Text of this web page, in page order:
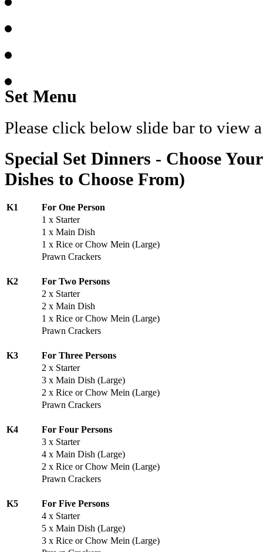
Set Menu
Please click below slide bar to view
Special Set Dinners - Choose
Dishes to Choose From)
K1
For One Person
1 x Starter
1 x Main Dish
1 x Rice or Chow Mein (Large)
Prawn Crackers
K2
For Two Persons
2 x Starter
2 x Main Dish
1 x Rice or Chow Mein (Large)
Prawn Crackers
K3
For Three Persons
2 x Starter
3 x Main Dish (Large)
2 x Rice or Chow Mein (Large)
Prawn Crackers
K4
For Four Persons
3 x Starter
4 x Main Dish (Large)
2 x Rice or Chow Mein (Large)
Prawn Crackers
K5
For Five Persons
4 x Starter
5 x Main Dish (Large)
3 x Rice or Chow Mein (Large)